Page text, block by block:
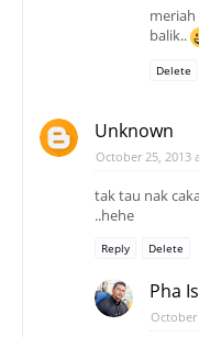
meriah
balik..
Delete
Unknown
October 25, 2013
tak tau nak
..hehe
Reply Delete
Pha Is
October